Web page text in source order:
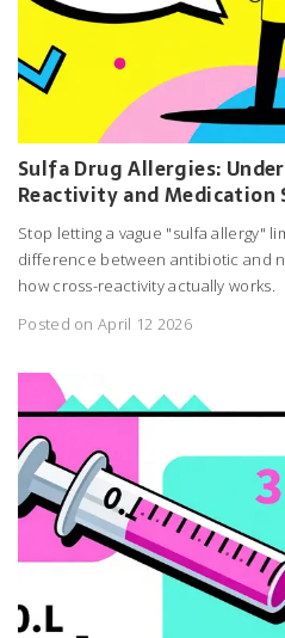
Sulfa Drug Allergies:
Reactivity and Medication
Stop letting a vague "sulfa allergy"
difference between antibiotic and
how cross-reactivity actually works.
Posted on April 12 2026